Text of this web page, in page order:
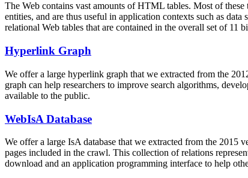
The Web contains vast amounts ofHTML tables. Most of these
entities, and are thus useful in application contexts such as
relational Web tables that are contained in the overall set of
Hyperlink Graph
We offer a large hyperlink graph that we extracted from the
graph can help researchers to improve search algorithms,
available to the public.
WebIsA Database
We offer a large IsA database that we extracted from the 2015
pages included in the crawl. This collection of relations
download and an application programming interface to help